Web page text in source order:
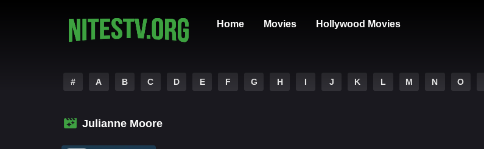
Home Movies Hollywood Movies
# A B C D E F G H I J K L M N O
Julianne Moore